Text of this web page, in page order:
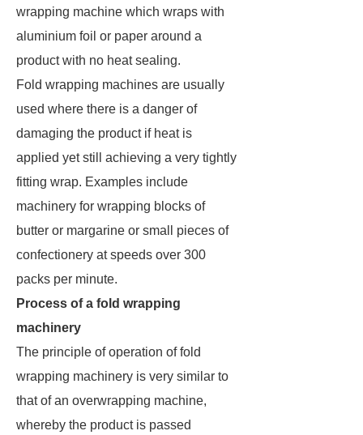
wrapping machine which wraps with
aluminium foil or paper around a
product with no heat sealing.
Fold wrapping machines are usually
used where there is a danger of
damaging the product if heat is
applied yet still achieving a very tightly
fitting wrap. Examples include
machinery for wrapping blocks of
butter or margarine or small pieces of
confectionery at speeds over 300
packs per minute.
Process of a fold wrapping
machinery
The principle of operation of fold
wrapping machinery is very similar to
that of an overwrapping machine,
whereby the product is passed